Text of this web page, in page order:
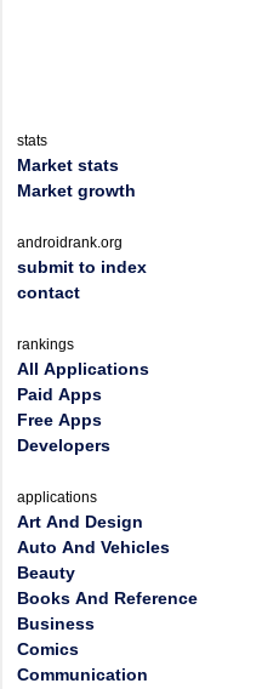
stats
Market stats
Market growth
androidrank.org
submit to index
contact
rankings
All Applications
Paid Apps
Free Apps
Developers
applications
Art And Design
Auto And Vehicles
Beauty
Books And Reference
Business
Comics
Communication